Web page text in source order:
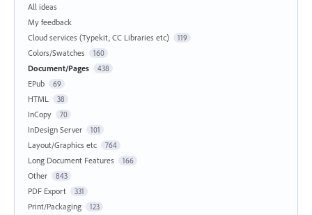
All ideas
My feedback
Cloud services (Typekit, CC Libraries etc)
119
Colors/Swatches 160
Document/Pages 438
EPub 69
HTML 38
InCopy 70
InDesign Server 101
Layout/Graphics etc 764
Long Document Features 166
Other 843
PDF Export 331
Print/Packaging 123